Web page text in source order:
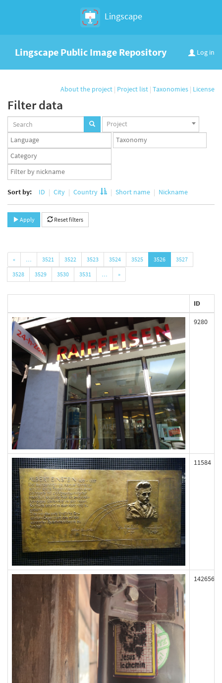
Lingscape
Log in
Lingscape Public Image Repository
About the project | Project list | Taxonomies | License
Filter data
Projects
set
Project
Languages
set
Taxonomy
set
Taxonomy
term
set
App
user
Sort by: ID City Country Short name Nickname
Apply Reset filters
« … 3521 3522 3523 3524 3525 3526
3527
3528
3529 3530 3531 … »
ID
9280
11584
142656